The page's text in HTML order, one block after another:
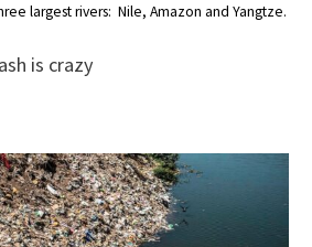
largest rivers: Nile, Amazon and Yangtze.
is crazy